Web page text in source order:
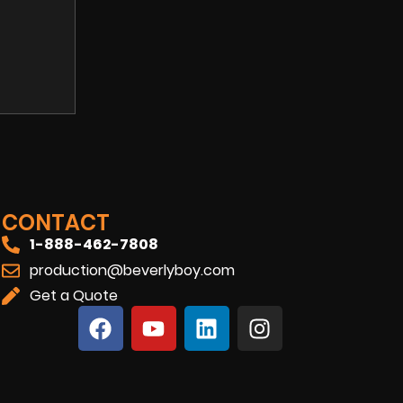
CONTACT
1-888-462-7808
production@beverlyboy.com
Get a Quote